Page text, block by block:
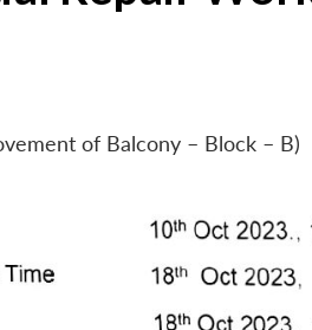
of Balcony – Block – B)